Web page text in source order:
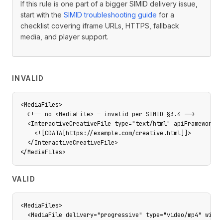
If this rule is one part of a bigger SIMID delivery issue,
start with the SIMID troubleshooting guide for a
checklist covering iframe URLs, HTTPS, fallback
media, and player support.
INVALID
<MediaFiles>
  <!-- no <MediaFile> — invalid per SIMID §3.4 -->
<InteractiveCreativeFile type="text/html"
    <![CDATA[https://example.com/creative.html]]>
  </InteractiveCreativeFile>
</MediaFiles>
VALID
<MediaFiles>
<MediaFile delivery="progressive" type="video/mp4"